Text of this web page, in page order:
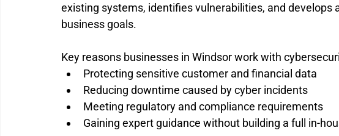
existing systems, identifies vulnerabilities, and develops
business goals.
Key reasons businesses in Windsor work with
Protecting sensitive customer and financial data
Reducing downtime caused by cyber incidents
Meeting regulatory and compliance requirements
Gaining expert guidance without building a full in-